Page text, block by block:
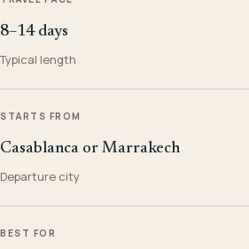
8–14 days
Typical length
STARTS FROM
Casablanca or Marrakech
Departure city
BEST FOR